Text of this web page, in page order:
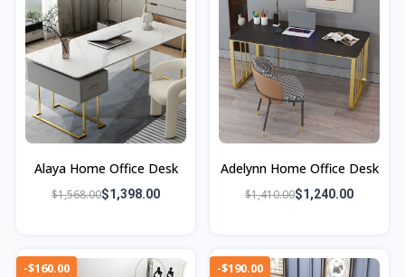
Alaya Home Office Desk
$1,568.00$1,398.00
Adelynn Home Office Desk
$1,410.00$1,240.00
-$160.00 -$190.00